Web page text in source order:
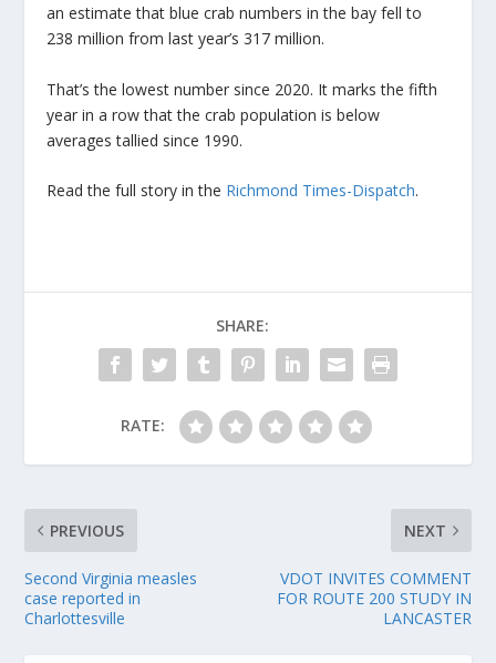
an estimate that blue crab numbers in the bay fell to
238 million from last year’s 317 million.
That’s the lowest number since 2020. It marks the fifth
year in a row that the crab population is below
averages tallied since 1990.
Read the full story in the Richmond Times-Dispatch.
SHARE:
RATE:
PREVIOUS
Second Virginia measles
case reported in
Charlottesville
NEXT
VDOT INVITES COMMENT
FOR ROUTE 200 STUDY IN
LANCASTER